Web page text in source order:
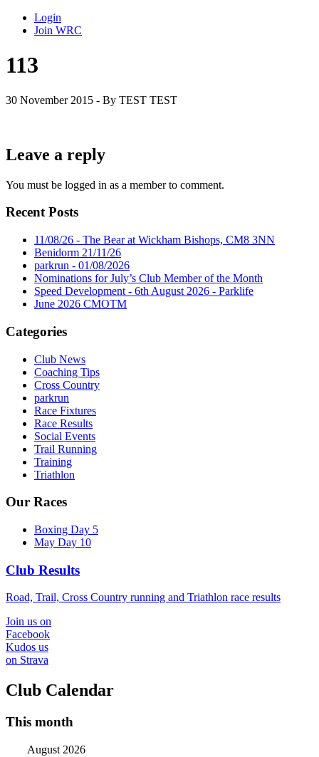
Login
Join WRC
113
30 November 2015 - By TEST TEST
Leave a reply
You must be logged in as a member to comment.
Recent Posts
11/08/26 - The Bear at Wickham Bishops, CM8 3NN
Benidorm 21/11/26
parkrun - 01/08/2026
Nominations for July’s Club Member of the Month
Speed Development - 6th August 2026 - Parklife
June 2026 CMOTM
Categories
Club News
Coaching Tips
Cross Country
parkrun
Race Fixtures
Race Results
Social Events
Trail Running
Training
Triathlon
Our Races
Boxing Day 5
May Day 10
Club Results
Road, Trail, Cross Country running and Triathlon race results
Join us on
Facebook
Kudos us
on Strava
Club Calendar
This month
August 2026